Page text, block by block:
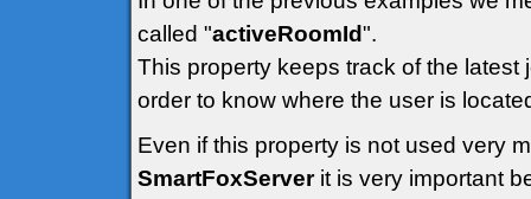
called "activeRoomId".
This property keeps track of the latest
order to know where the user is
Even if this property is not used very
SmartFoxServerit is very important